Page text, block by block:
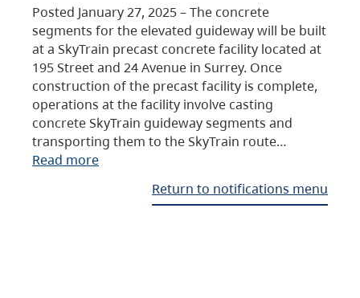
Posted January 27, 2025 – The concrete
segments for the elevated guideway will be built
at a SkyTrain precast concrete facility located at
195 Street and 24 Avenue in Surrey. Once
construction of the precast facility is complete,
operations at the facility involve casting
concrete SkyTrain guideway segments and
transporting them to the SkyTrain route…
Read more
Return to notifications menu